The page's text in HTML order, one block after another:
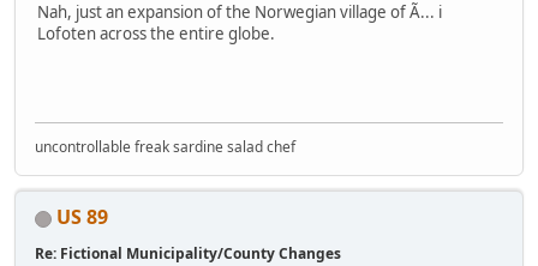
Nah, just an expansion of the Norwegian village of Ã... i
Lofoten across the entire globe.
uncontrollable freak sardine salad chef
US 89
Re: Fictional Municipality/County Changes